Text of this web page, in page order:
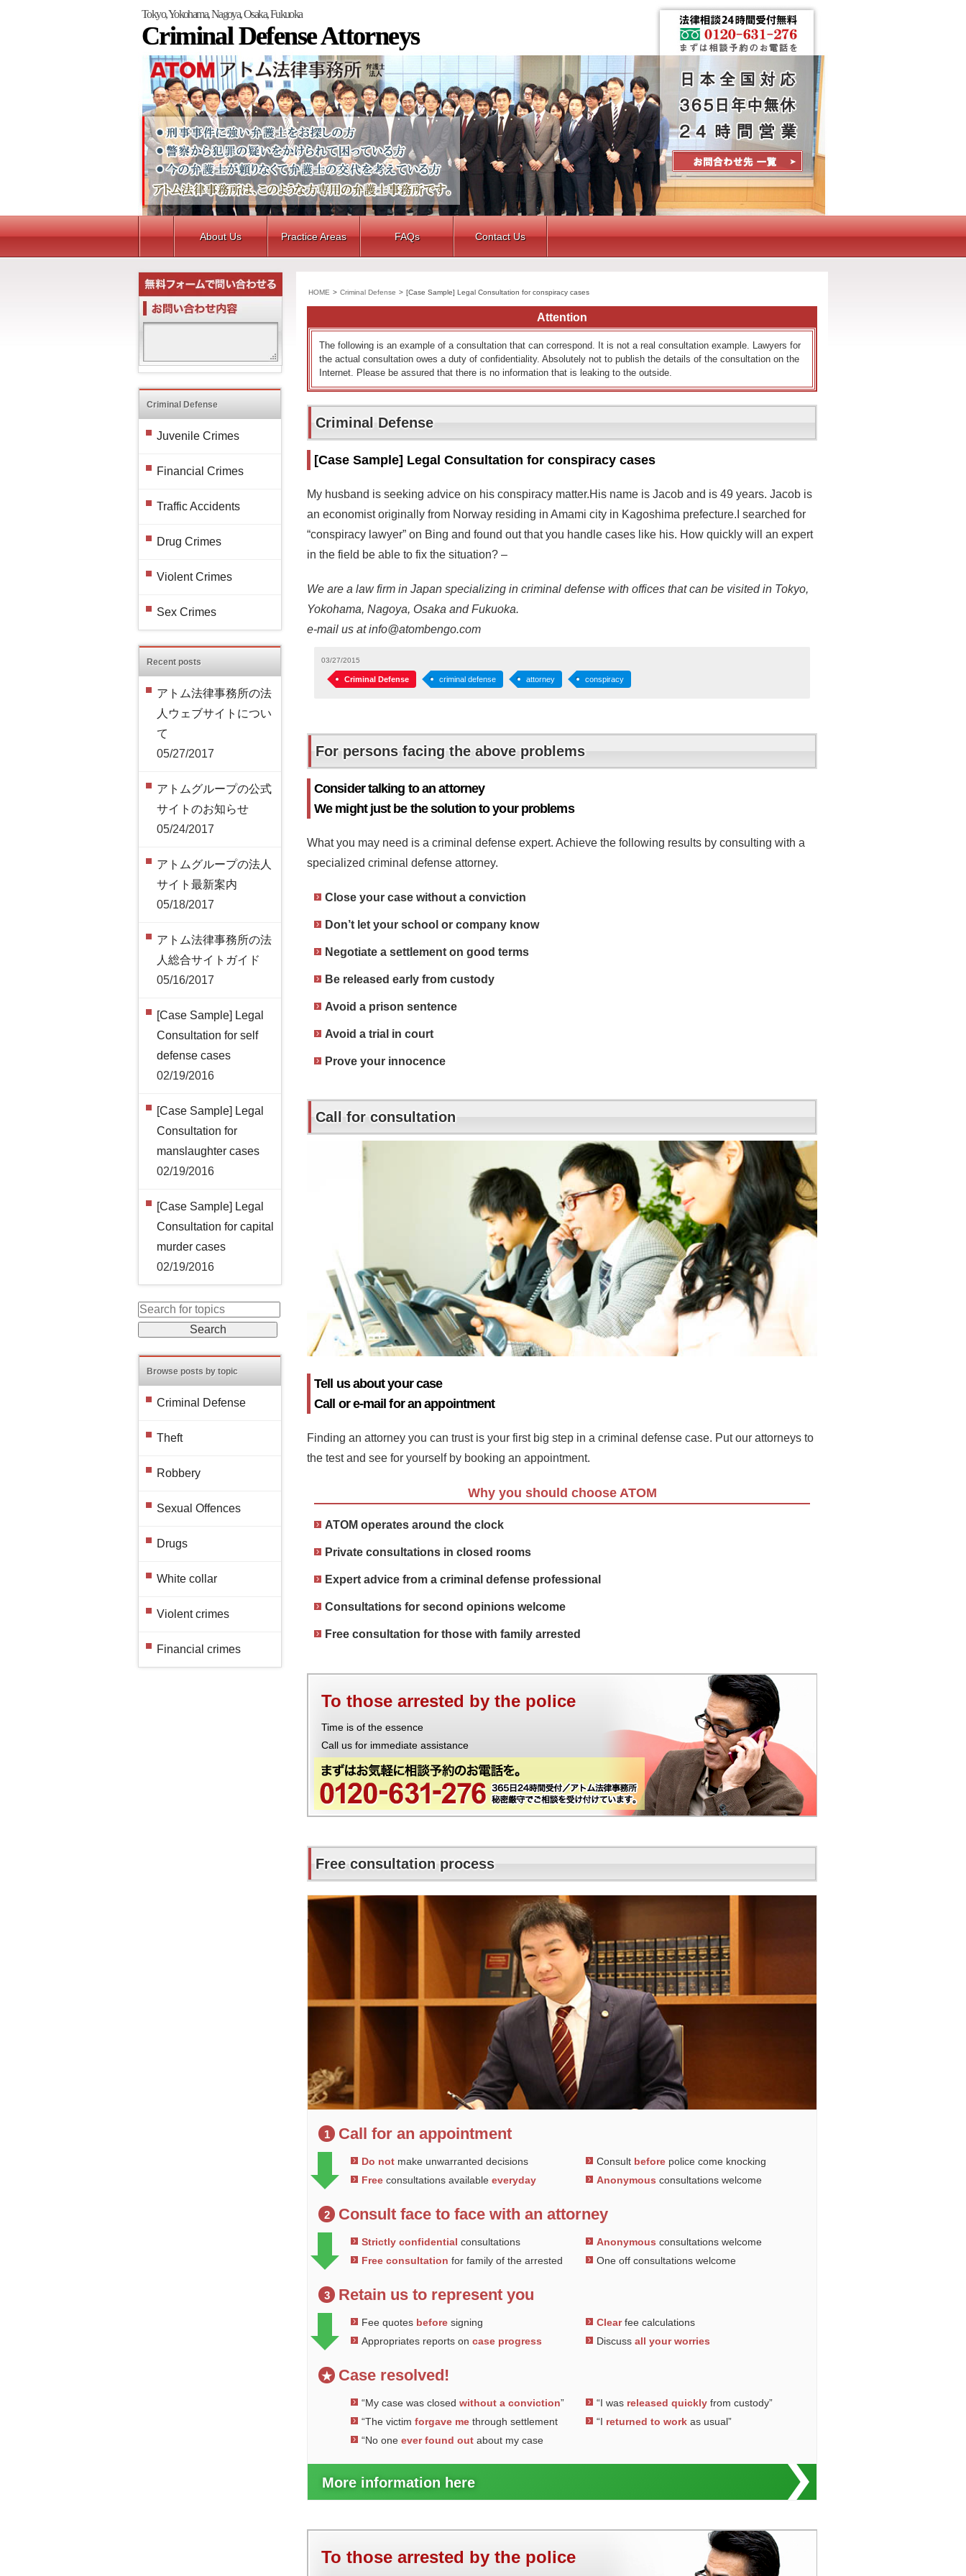
Tokyo, Yokohama, Nagoya, Osaka, Fukuoka
Criminal Defense Attorneys
Contact Us
About Us Practice Areas FAQs Contact Us
HOME > Criminal Defense > [Case Sample] Legal Consultation for conspiracy cases
Attention
The following is an example of a consultation that can correspond. It is not a real consultation example. Lawyers for
the actual consultation owes a duty of confidentiality. Absolutely not to publish the details of the consultation on the
Internet. Please be assured that there is no information that is leaking to the outside.
Criminal Defense
[Case Sample] Legal Consultation for conspiracy cases
My husband is seeking advice on his conspiracy matter.His name is Jacob and is 49 years. Jacob is
an economist originally from Norway residing in Amami city in Kagoshima prefecture.I searched for
“conspiracy lawyer” on Bing and found out that you handle cases like his. How quickly will an expert
in the field be able to fix the situation? –
We are a law firm in Japan specializing in criminal defense with offices that can be visited in Tokyo,
Yokohama, Nagoya, Osaka and Fukuoka.
e-mail us at info@atombengo.com
03/27/2015
Criminal Defense criminal defense attorney conspiracy
For persons facing the above problems
Consider talking to an attorney
We might just be the solution to your problems
What you may need is a criminal defense expert. Achieve the following results by consulting with a
specialized criminal defense attorney.
Close your case without a conviction
Don’t let your school or company know
Negotiate a settlement on good terms
Be released early from custody
Avoid a prison sentence
Avoid a trial in court
Prove your innocence
Call for consultation
Tell us about your case
Call or e-mail for an appointment
Finding an attorney you can trust is your first big step in a criminal defense case. Put our attorneys to
the test and see for yourself by booking an appointment.
Why you should choose ATOM
ATOM operates around the clock
Private consultations in closed rooms
Expert advice from a criminal defense professional
Consultations for second opinions welcome
Free consultation for those with family arrested
To those arrested by the police
Time is of the essence
Call us for immediate assistance
Free consultation process
1 Call for an appointment
Do not make unwarranted decisions Consultbefore police come knocking
Free consultations available everyday Anonymous consultations welcome
2 Consult face to face with an attorney
Strictly confidential consultations Anonymous consultations welcome
Free consultation for family of the arrested One off consultations welcome
3 Retain us to represent you
Fee quotes before signing Clearfee calculations
Appropriates reports on case progress Discuss all your worries
★ Case resolved!
“My case was closed without a conviction” “I was released quicklyfrom custody”
“The victim forgave me through settlement “I returned to workas usual”
“No one ever found out about my case
More information here
To those arrested by the police
Criminal Defense
Juvenile Crimes
Financial Crimes
Traffic Accidents
Drug Crimes
Violent Crimes
Sex Crimes
Recent posts
アトム法律事務所の法
人ウェブサイトについ
て
05/27/2017
アトムグループの公式
サイトのお知らせ
05/24/2017
アトムグループの法人
サイト最新案内
05/18/2017
アトム法律事務所の法
人総合サイトガイド
05/16/2017
[Case Sample] Legal
Consultation for self
defense cases
02/19/2016
[Case Sample] Legal
Consultation for
manslaughter cases
02/19/2016
[Case Sample] Legal
Consultation for capital
murder cases
02/19/2016
Browse posts by topic
Criminal Defense
Theft
Robbery
Sexual Offences
Drugs
White collar
Violent crimes
Financial crimes